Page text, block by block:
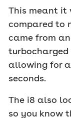
This meant it
compared to
came from
turbocharged
allowing for
seconds.
The i8 also
so you know